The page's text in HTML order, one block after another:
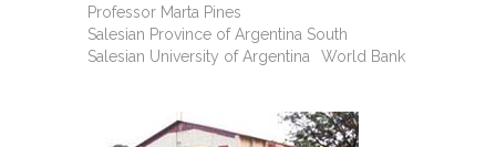
Professor Marta Pines
Salesian Province of Argentina South
Salesian University of Argentina
World Bank